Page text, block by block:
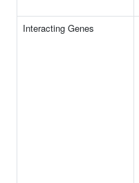
Interacting Genes